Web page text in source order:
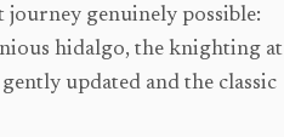
genuinely possible:
hidalgo, the knighting at
updated and the classic